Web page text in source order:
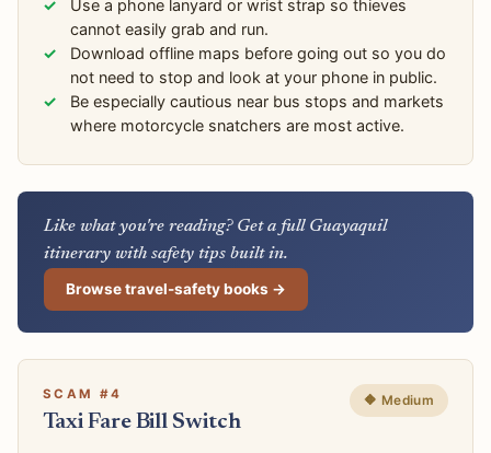
Use a phone lanyard or wrist strap so thieves
cannot easily grab and run.
Download offline maps before going out so you do
not need to stop and look at your phone in public.
Be especially cautious near bus stops and markets
where motorcycle snatchers are most active.
Like what you're reading? Get a full Guayaquil
itinerary with safety tips built in.
Browse travel-safety books →
SCAM #4
Taxi Fare Bill Switch
🔶 Medium